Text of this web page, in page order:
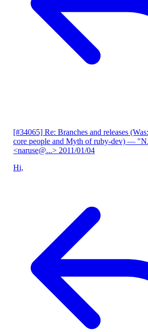
[#34065] Re: Branches and releases
core people and Myth of ruby-dev) —
<naruse@...> 2011/01/04
Hi,